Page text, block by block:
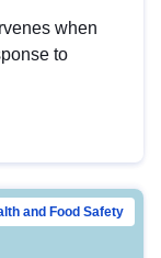
when
to
and Food Safety